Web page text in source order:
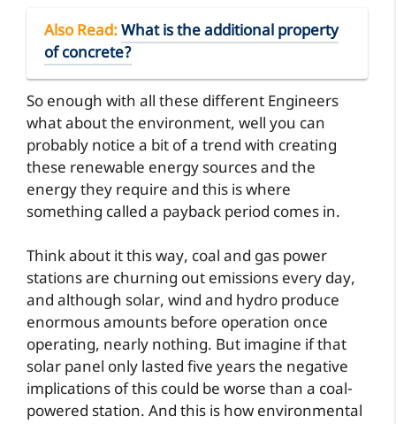
Also Read:What is the additional property
of concrete?
So enough with all these different Engineers
what about the environment, well you can
probably notice a bit of a trend with creating
these renewable energy sources and the
energy they require and this is where
something called a payback period comes in.
Think about it this way, coal and gas power
stations are churning out emissions every day,
and although solar, wind and hydro produce
enormous amounts before operation once
operating, nearly nothing. But imagine if that
solar panel only lasted five years the negative
implications of this could be worse than a coal-
powered station. And this is how environmental